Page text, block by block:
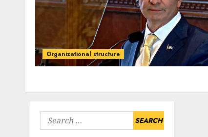
Organizational structure
Search
for: